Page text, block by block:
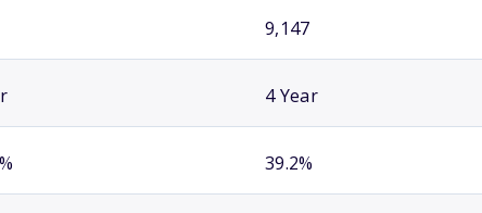
9,147
4 Year
39.2%